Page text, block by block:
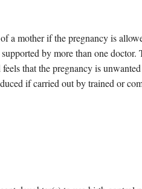
a mother if the pregnancy is
by more than one doctor.
that the pregnancy is
if carried out by trained or